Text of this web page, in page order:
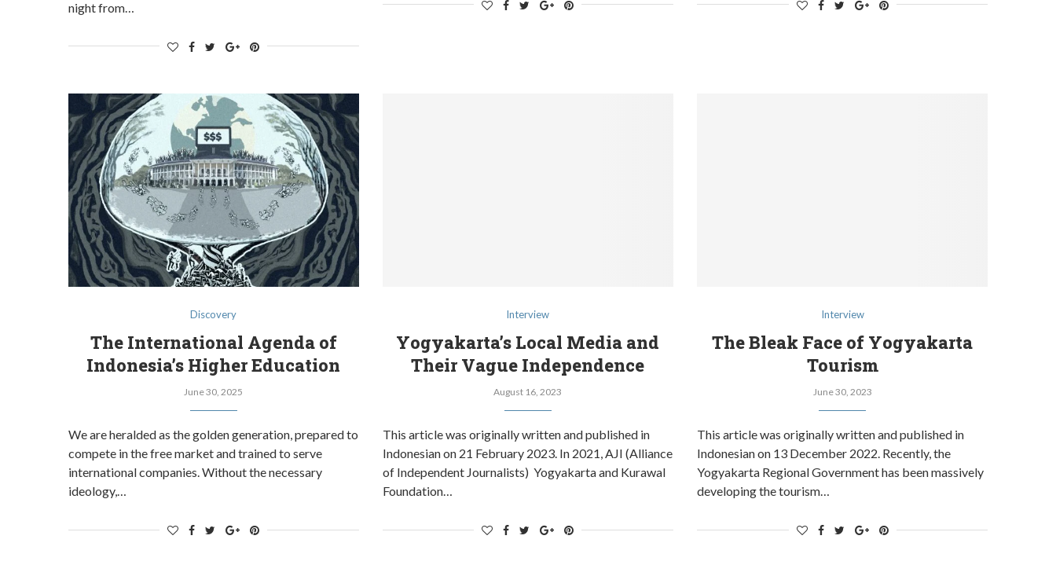
night from…
Discovery
The International Agenda of
Indonesia’s Higher Education
June 30, 2025
We are heralded as the golden generation, prepared to
compete in the free market and trained to serve
international companies. Without the necessary
ideology,…
Interview
Yogyakarta’s Local Media and
Their Vague Independence
August 16, 2023
This article was originally written and published in
Indonesian on 21 February 2023. In 2021, AJI (Alliance
of Independent Journalists) Yogyakarta and Kurawal
Foundation…
Interview
The Bleak Face of Yogyakarta
Tourism
June 30, 2023
This article was originally written and published in
Indonesian on 13 December 2022. Recently, the
Yogyakarta Regional Government has been massively
developing the tourism…